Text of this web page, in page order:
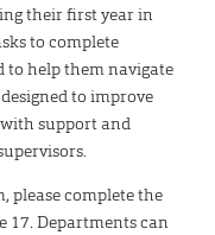
their first year in
to complete
to help them navigate
to improve
support and
please complete the
17. Departments can